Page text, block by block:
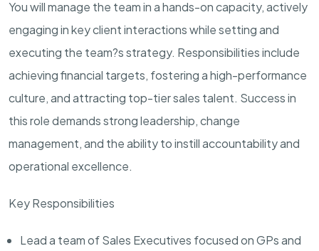
You will manage the team in a hands-on capacity, actively
engaging in key client interactions while setting and
executing the team?s strategy. Responsibilities include
achieving financial targets, fostering a high-performance
culture, and attracting top-tier sales talent. Success in
this role demands strong leadership, change
management, and the ability to instill accountability and
operational excellence.
Key Responsibilities
Lead a team of Sales Executives focused on GPs and